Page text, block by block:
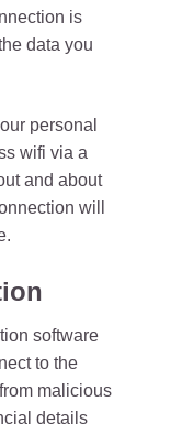
is
data you
personal
wifi via a
and about
will
software
to the
malicious
details